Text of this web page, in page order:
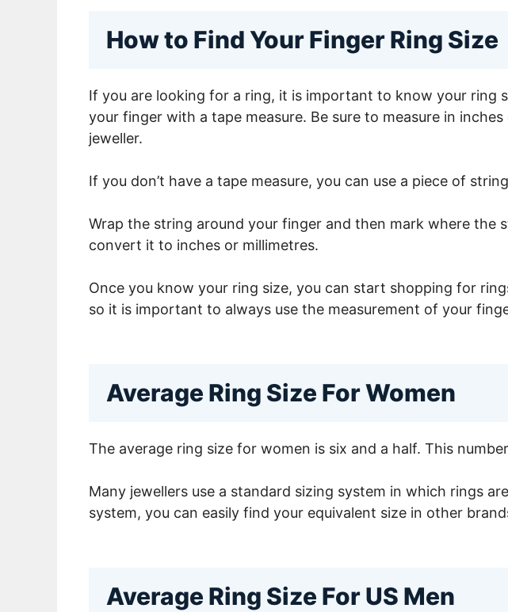
How to Find Your Finger Ring Size
If you are looking for a ring, it is important to know your ring
your finger with a tape measure. Be sure to measure in
jeweller.
If you don’t have a tape measure, you can use a piece of
Wrap the string around your finger and then mark where the
convert it to inches or millimetres.
Once you know your ring size, you can start shopping for
so it is important to always use the measurement of your
Average Ring Size For Women
The average ring size for women is six and a half. This
Many jewellers use a standard sizing system in which rings
system, you can easily find your equivalent size in other
Average Ring Size For US Men